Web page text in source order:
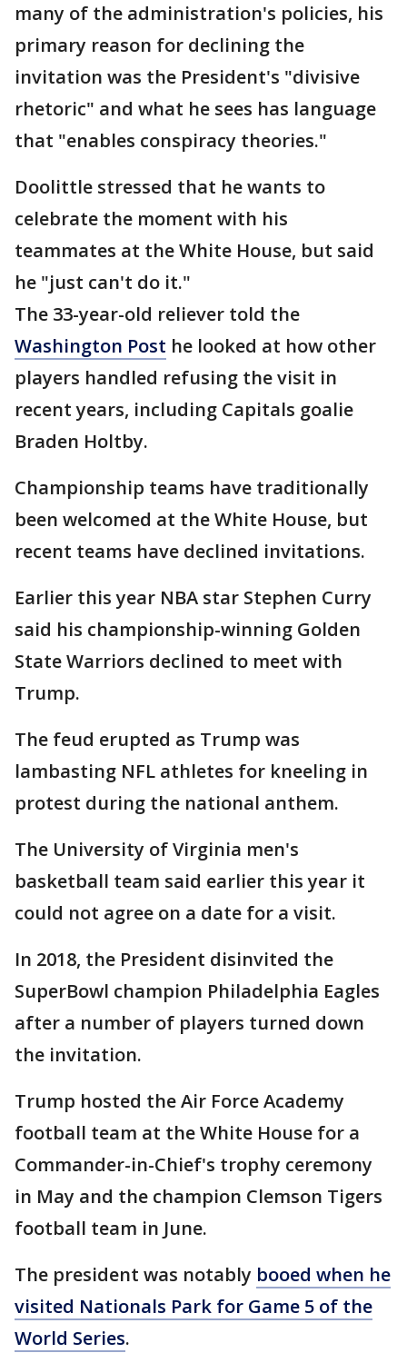
many of the administration's policies, his
primary reason for declining the
invitation was the President's "divisive
rhetoric" and what he sees has language
that "enables conspiracy theories."
Doolittle stressed that he wants to
celebrate the moment with his
teammates at the White House, but said
he "just can't do it."
The 33-year-old reliever told the
Washington Post he looked at how other
players handled refusing the visit in
recent years, including Capitals goalie
Braden Holtby.
Championship teams have traditionally
been welcomed at the White House, but
recent teams have declined invitations.
Earlier this year NBA star Stephen Curry
said his championship-winning Golden
State Warriors declined to meet with
Trump.
The feud erupted as Trump was
lambasting NFL athletes for kneeling in
protest during the national anthem.
The University of Virginia men's
basketball team said earlier this year it
could not agree on a date for a visit.
In 2018, the President disinvited the
SuperBowl champion Philadelphia Eagles
after a number of players turned down
the invitation.
Trump hosted the Air Force Academy
football team at the White House for a
Commander-in-Chief's trophy ceremony
in May and the champion Clemson Tigers
football team in June.
The president was notably booed when he
visited Nationals Park for Game 5 of the
World Series.